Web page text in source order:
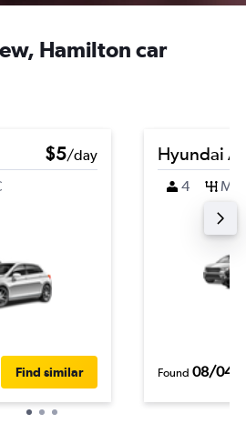
Hamilton car
$5/day
Find similar
Hyundai
4 M
Found 08/04/